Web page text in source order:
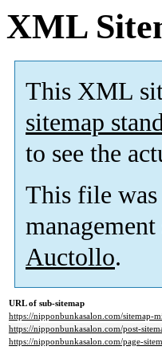
XML
This XML
sitemap
to see the
This file
Auctollo.
URL of sub-sitemap
https://nipponbunkasalon.com/sitemap-
https://nipponbunkasalon.com/post-
https://nipponbunkasalon.com/page-